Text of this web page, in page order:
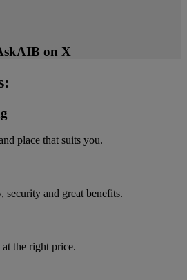
on X
place that suits you.
and great benefits.
the right price.